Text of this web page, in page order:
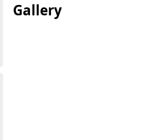
Gallery